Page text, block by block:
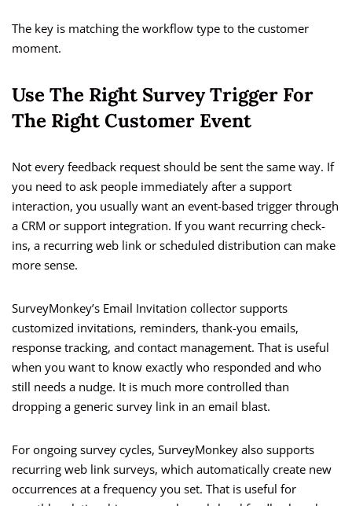
The key is matching the workflow type to the customer
moment.
Use The Right Survey Trigger For
The Right Customer Event
Not every feedback request should be sent the same way. If
you need to ask people immediately after a support
interaction, you usually want an event-based trigger through
a CRM or support integration. If you want recurring check-
ins, a recurring web link or scheduled distribution can make
more sense.
SurveyMonkey’s Email Invitation collector supports
customized invitations, reminders, thank-you emails,
response tracking, and contact management. That is useful
when you want to know exactly who responded and who
still needs a nudge. It is much more controlled than
dropping a generic survey link in an email blast.
For ongoing survey cycles, SurveyMonkey also supports
recurring web link surveys, which automatically create new
occurrences at a frequency you set. That is useful for